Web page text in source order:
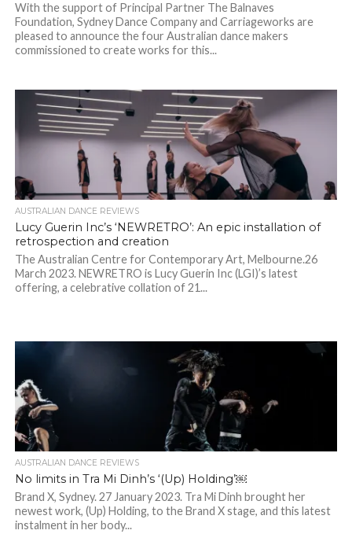
With the support of Principal Partner The Balnaves
Foundation, Sydney Dance Company and Carriageworks are
pleased to announce the four Australian dance makers
commissioned to create works for this...
AUSTRALIAN DANCE REVIEWS
Lucy Guerin Inc’s ‘NEWRETRO’: An epic installation of
retrospection and creation
The Australian Centre for Contemporary Art, Melbourne.26
March 2023. NEWRETRO is Lucy Guerin Inc (LGI)’s latest
offering, a celebrative collation of 21...
AUSTRALIAN DANCE REVIEWS
No limits in Tra Mi Dinh’s ‘(Up) Holding’￼
Brand X, Sydney. 27 January 2023. Tra Mi Dinh brought her
newest work, (Up) Holding, to the Brand X stage, and this latest
instalment in her body...